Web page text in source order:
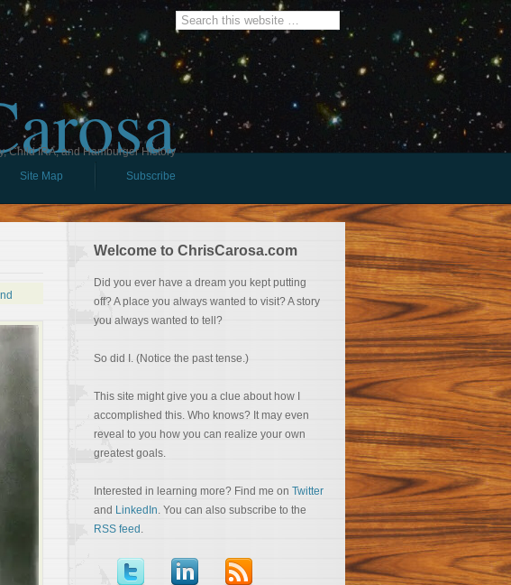
Child IRA, and Hamburger History
Site Map Subscribe
Welcome to ChrisCarosa.com
Did you ever have a dream you kept putting
off? A place you always wanted to visit? A story
you always wanted to tell?
So did I. (Notice the past tense.)
This site might give you a clue about how I
accomplished this. Who knows? It may even
reveal to you how you can realize your own
greatest goals.
Interested in learning more? Find me on Twitter
and LinkedIn. You can also subscribe to the
RSS feed .